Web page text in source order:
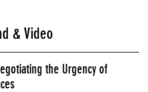
& Video
the Urgency of